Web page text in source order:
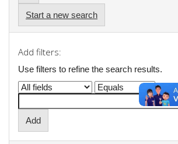
Start a new search
Add filters:
Use filters to refine the search results.